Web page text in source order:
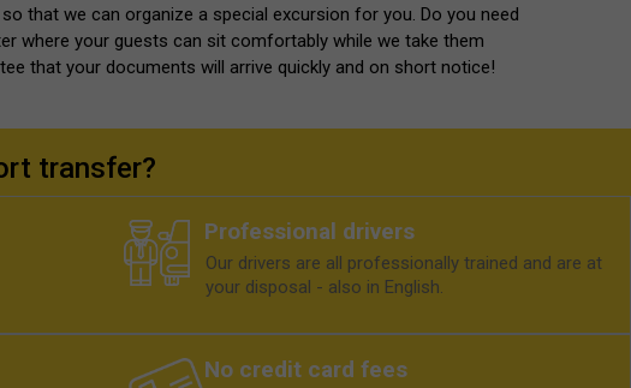
that we can organize a special excursion for you. Do you need
where your guests can sit comfortably while we take them
that your documents will arrive quickly and on short notice!
transfer?
Professional drivers
Our drivers are all professionally trained and are at
your disposal - also in English.
No credit card fees